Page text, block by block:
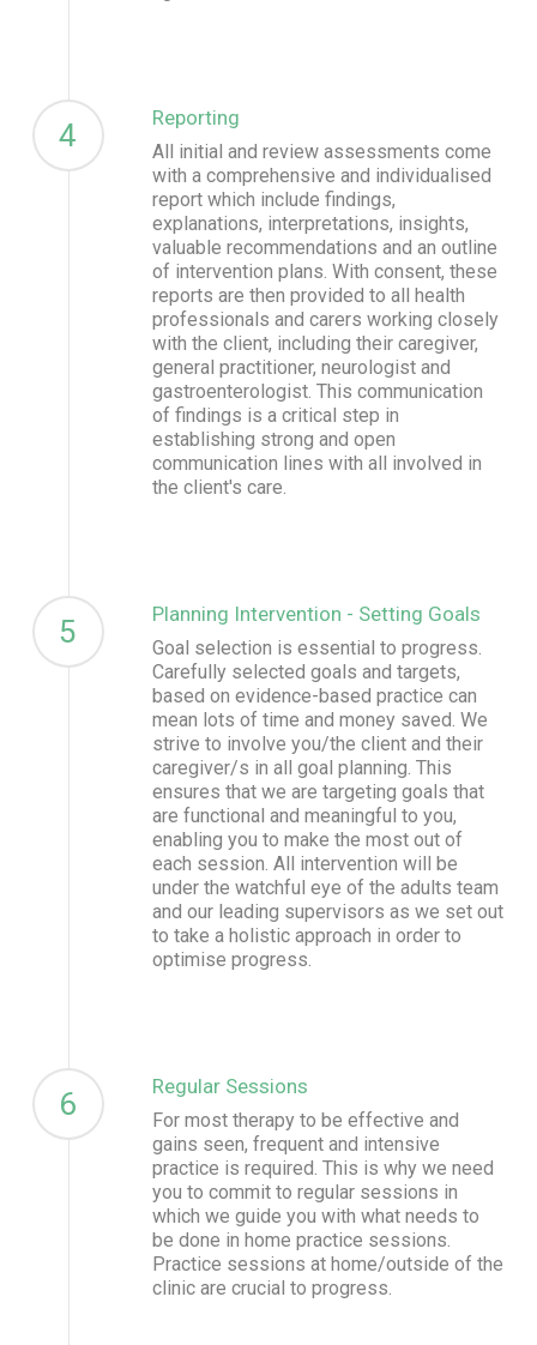
4 Reporting
All initial and review assessments come
with a comprehensive and individualised
report which include findings,
explanations, interpretations, insights,
valuable recommendations and an outline
of intervention plans. With consent, these
reports are then provided to all health
professionals and carers working closely
with the client, including their caregiver,
general practitioner, neurologist and
gastroenterologist. This communication
of findings is a critical step in
establishing strong and open
communication lines with all involved in
the client's care.
5 Planning Intervention - Setting Goals
Goal selection is essential to progress.
Carefully selected goals and targets,
based on evidence-based practice can
mean lots of time and money saved. We
strive to involve you/the client and their
caregiver/s in all goal planning. This
ensures that we are targeting goals that
are functional and meaningful to you,
enabling you to make the most out of
each session. All intervention will be
under the watchful eye of the adults team
and our leading supervisors as we set out
to take a holistic approach in order to
optimise progress.
6 Regular Sessions
For most therapy to be effective and
gains seen, frequent and intensive
practice is required. This is why we need
you to commit to regular sessions in
which we guide you with what needs to
be done in home practice sessions.
Practice sessions at home/outside of the
clinic are crucial to progress.